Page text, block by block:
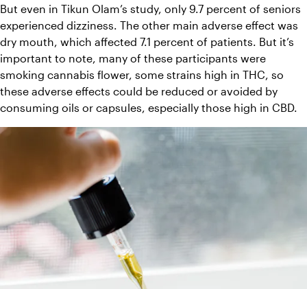
But even in Tikun Olam’s study, only 9.7 percent of seniors
experienced dizziness. The other main adverse effect was
dry mouth, which affected 7.1 percent of patients. But it’s
important to note, many of these participants were
smoking cannabis flower, some strains high in THC, so
these adverse effects could be reduced or avoided by
consuming oils or capsules, especially those high in CBD.